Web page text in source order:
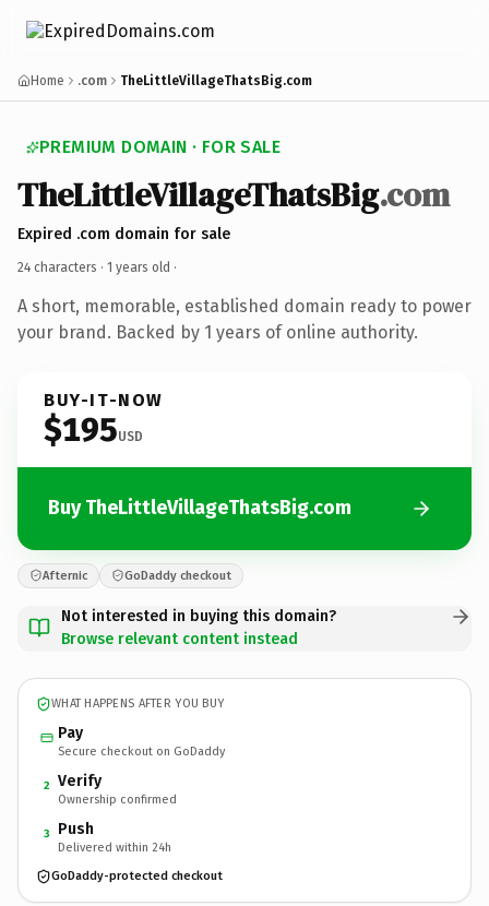
Home .com TheLittleVillageThatsBig.com
PREMIUM DOMAIN · FOR SALE
TheLittleVillageThatsBig.com
Expired .com domain for sale
24 characters · 1 years old ·
A short, memorable, established domain ready to power
your brand. Backed by 1 years of online authority.
BUY-IT-NOW
$195USD
Buy TheLittleVillageThatsBig.com
Afternic GoDaddy checkout
Not interested in buying this domain?
Browse relevant content instead
WHAT HAPPENS AFTER YOU BUY
Pay
Secure checkout on GoDaddy
2 Verify
Ownership confirmed
3 Push
Delivered within 24h
GoDaddy-protected checkout